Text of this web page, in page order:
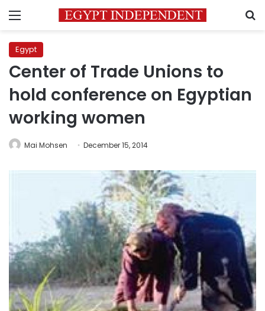
Menu
Egypt
Center of Trade Unions to
hold conference on Egyptian
working women
Mai Mohsen December 15, 2014